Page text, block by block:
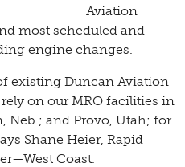
Aviation
most scheduled and
engine changes.
existing Duncan Aviation
on our MRO facilities in
Neb.; and Provo, Utah; for
Shane Heier, Rapid
Coast.